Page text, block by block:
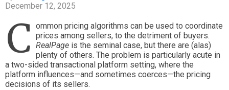
December 12, 2025
C ommon pricing algorithms can be used to coordinate
prices among sellers, to the detriment of buyers.
RealPage is the seminal case, but there are (alas)
plenty of others. The problem is particularly acute in
a two-sided transactional platform setting, where the
platform influences—and sometimes coerces—the pricing
decisions of its sellers.